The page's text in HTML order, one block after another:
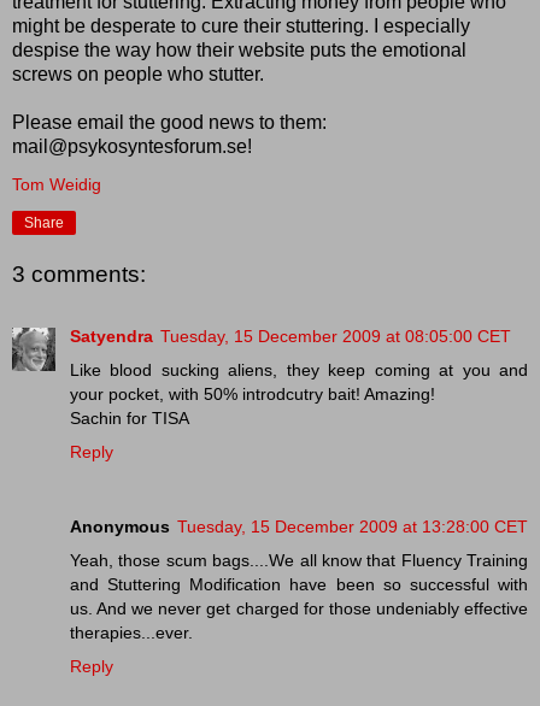
might be desperate to cure their stuttering. I especially
despise the way how their website puts the emotional
screws on people who stutter.
Please email the good news to them:
mail@psykosyntesforum.se!
Tom Weidig
Share
3 comments:
Satyendra Tuesday, 15 December 2009 at 08:05:00 CET
Like blood sucking aliens, they keep coming at you and
your pocket, with 50% introdcutry bait! Amazing!
Sachin for TISA
Reply
Anonymous Tuesday, 15 December 2009 at 13:28:00 CET
Yeah, those scum bags....We all know that Fluency Training
and Stuttering Modification have been so successful with
us. And we never get charged for those undeniably effective
therapies...ever.
Reply